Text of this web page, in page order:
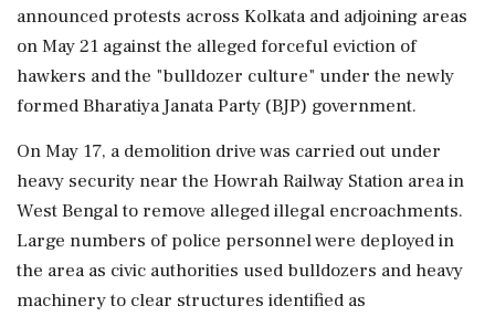
announced protests across Kolkata and adjoining areas
on May 21 against the alleged forceful eviction of
hawkers and the "bulldozer culture" under the newly
formed Bharatiya Janata Party (BJP) government.
On May 17, a demolition drive was carried out under
heavy security near the Howrah Railway Station area in
West Bengal to remove alleged illegal encroachments.
Large numbers of police personnel were deployed in
the area as civic authorities used bulldozers and heavy
machinery to clear structures identified as